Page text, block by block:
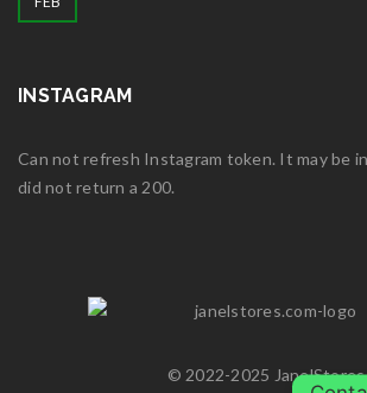
INSTAGRAM
Can not refresh Instagram token. It may be
did not return a 200.
© 2022-2025 JanelStores